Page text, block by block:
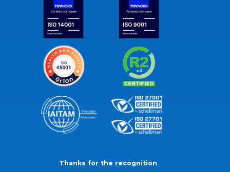
Thanks for the recognition